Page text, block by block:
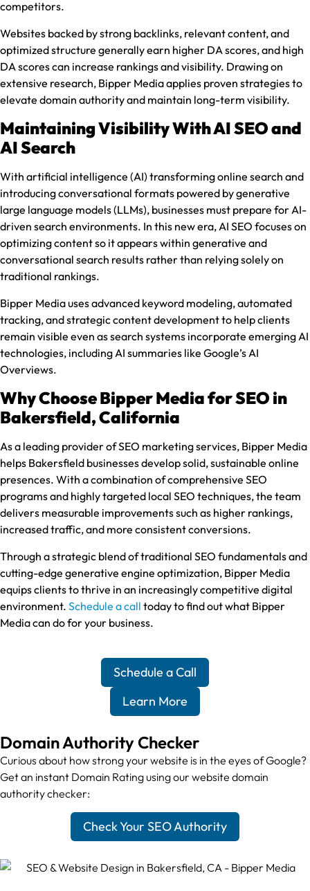
competitors.
Websites backed by strong backlinks, relevant content, and
optimized structure generally earn higher DA scores, and high
DA scores can increase rankings and visibility. Drawing on
extensive research, Bipper Media applies proven strategies to
elevate domain authority and maintain long-term visibility.
Maintaining Visibility With AI SEO and
AI Search
With artificial intelligence (AI) transforming online search and
introducing conversational formats powered by generative
large language models (LLMs), businesses must prepare for AI-
driven search environments. In this new era, AI SEO focuses on
optimizing content so it appears within generative and
conversational search results rather than relying solely on
traditional rankings.
Bipper Media uses advanced keyword modeling, automated
tracking, and strategic content development to help clients
remain visible even as search systems incorporate emerging AI
technologies, including AI summaries like Google’s AI
Overviews.
Why Choose Bipper Media for SEO in
Bakersfield, California
As a leading provider of SEO marketing services, Bipper Media
helps Bakersfield businesses develop solid, sustainable online
presences. With a combination of comprehensive SEO
programs and highly targeted local SEO techniques, the team
delivers measurable improvements such as higher rankings,
increased traffic, and more consistent conversions.
Through a strategic blend of traditional SEO fundamentals and
cutting-edge generative engine optimization, Bipper Media
equips clients to thrive in an increasingly competitive digital
environment. Schedule a call today to find out what Bipper
Media can do for your business.
Schedule a Call
Learn More
Domain Authority Checker
Curious about how strong your website is in the eyes of Google?
Get an instant Domain Rating using our website domain
authority checker:
Check Your SEO Authority